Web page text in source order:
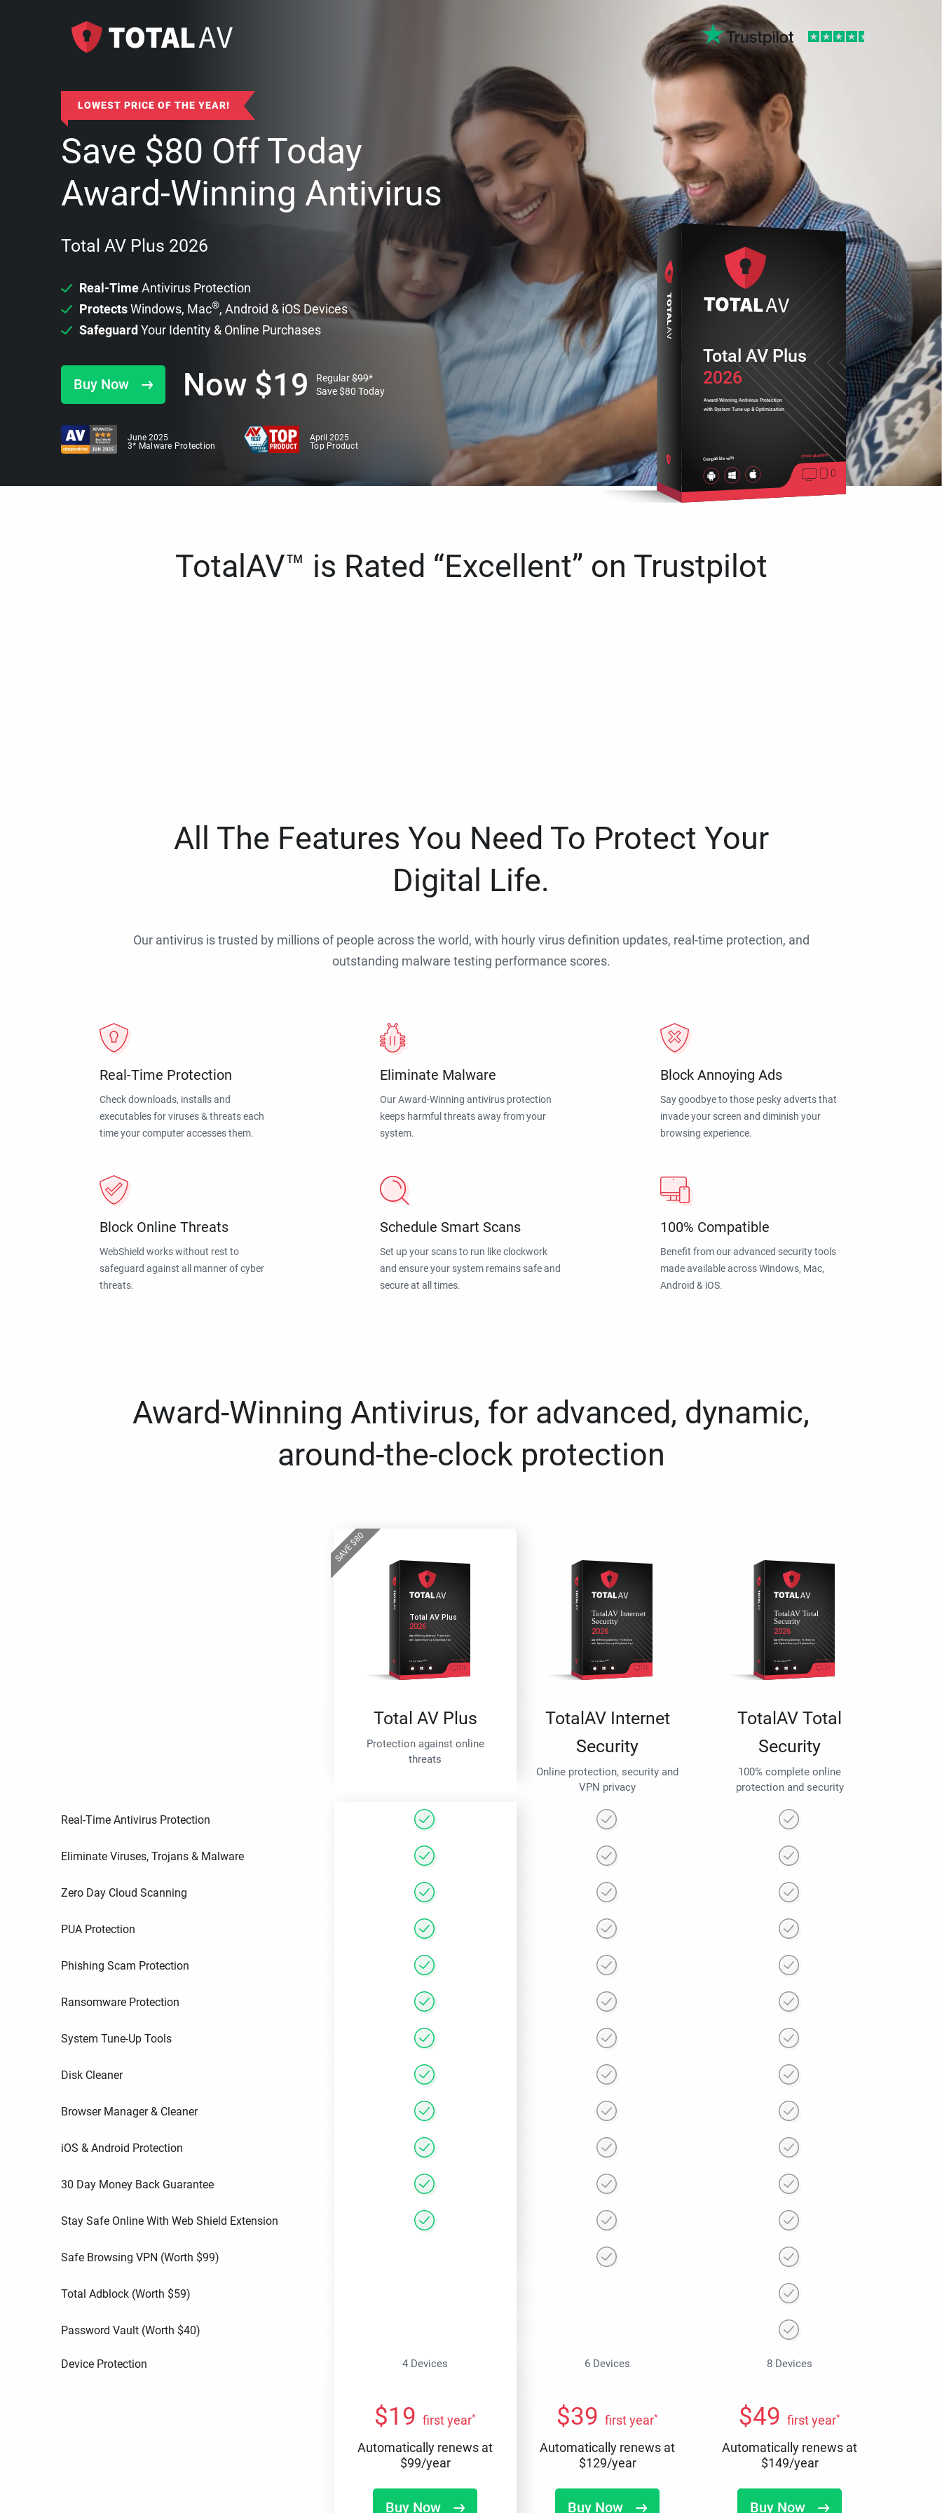
LOWEST PRICE OF THE YEAR!
Save $80 Off Today
Award-Winning Antivirus
Total AV Plus 2026
Real-TimeAntivirus Protection
ProtectsWindows, Mac®, Android & iOS Devices
Safeguard Your Identity & Online Purchases
Buy Now Now $19 Regular$99*
Save$80 Today
June 2025
3* Malware Protection
April 2025
Top Product
2026
Award-Winning Antivirus Protection
with System Tune-up & Optimization
Compatible with Cross platform
Total AV Plus
TotalAV™ is Rated “Excellent” on Trustpilot
All The Features You Need To Protect Your
Digital Life.
Our antivirus is trusted by millions of people across the world, with hourly virus definition updates, real-time protection, and
outstanding malware testing performance scores.
Real-Time Protection
Check downloads, installs and
executables for viruses & threats each
time your computer accesses them.
Eliminate Malware
Our Award-Winning antivirus protection
keeps harmful threats away from your
system.
Block Annoying Ads
Say goodbye to those pesky adverts that
invade your screen and diminish your
browsing experience.
Block Online Threats
WebShield works without rest to
safeguard against all manner of cyber
threats.
Schedule Smart Scans
Set up your scans to run like clockwork
and ensure your system remains safe and
secure at all times.
100% Compatible
Benefit from our advanced security tools
made available across Windows, Mac,
Android & iOS.
Award-Winning Antivirus, for advanced, dynamic,
around-the-clock protection
SAVE$
80
Total AV Plus
Protection against online
threats
TotalAV Internet
Security
Online protection, security and
VPN privacy
TotalAV Total
Security
100% complete online
protection and security
Real-Time Antivirus Protection
Eliminate Viruses, Trojans & Malware
Zero Day Cloud Scanning
PUA Protection
Phishing Scam Protection
Ransomware Protection
System Tune-Up Tools
Disk Cleaner
Browser Manager & Cleaner
iOS & Android Protection
30 Day Money Back Guarantee
Stay Safe Online With Web Shield Extension
Safe Browsing VPN (Worth $99)
Total Adblock (Worth $59)
Password Vault (Worth $40)
Device Protection 4 Devices 6 Devices 8 Devices
$19 first year*
Automatically renews at
$99/year
Buy Now
$39 first year*
Automatically renews at
$129/year
Buy Now
$49 first year*
Automatically renews at
$149/year
Buy Now